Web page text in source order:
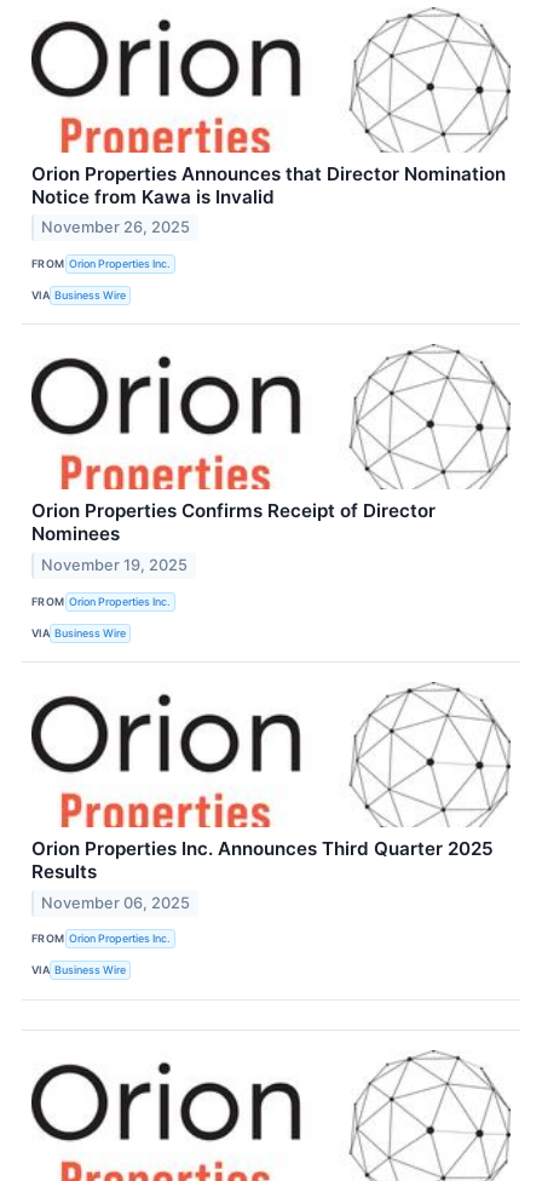
Orion Properties Announces that Director Nomination
Notice from Kawa is Invalid
November 26, 2025
FROM Orion Properties Inc.
VIA Business Wire
Orion Properties Confirms Receipt of Director
Nominees
November 19, 2025
FROM Orion Properties Inc.
VIA Business Wire
Orion Properties Inc. Announces Third Quarter 2025
Results
November 06, 2025
FROM Orion Properties Inc.
VIA Business Wire